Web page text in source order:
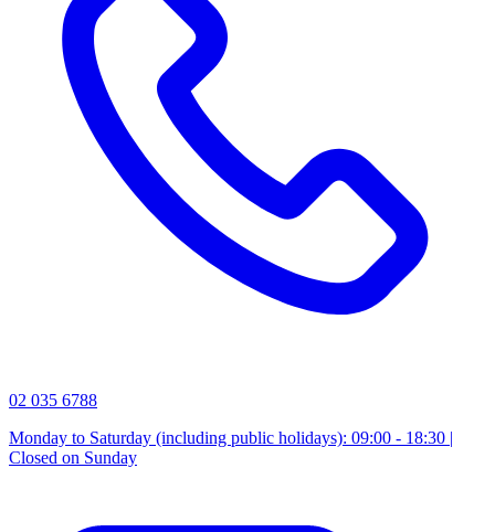
02 035 6788
Monday to Saturday (including public holidays): 09:00 - 18:30 |
Closed on Sunday